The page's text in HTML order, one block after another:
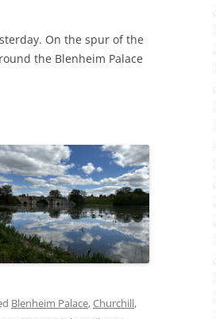
On the spur of the
the Blenheim Palace
Blenheim Palace,Churchill,